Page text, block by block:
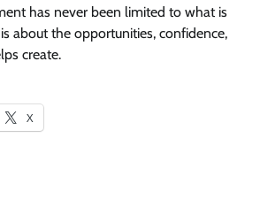
has never been limited to what is
about the opportunities, confidence,
create.
X